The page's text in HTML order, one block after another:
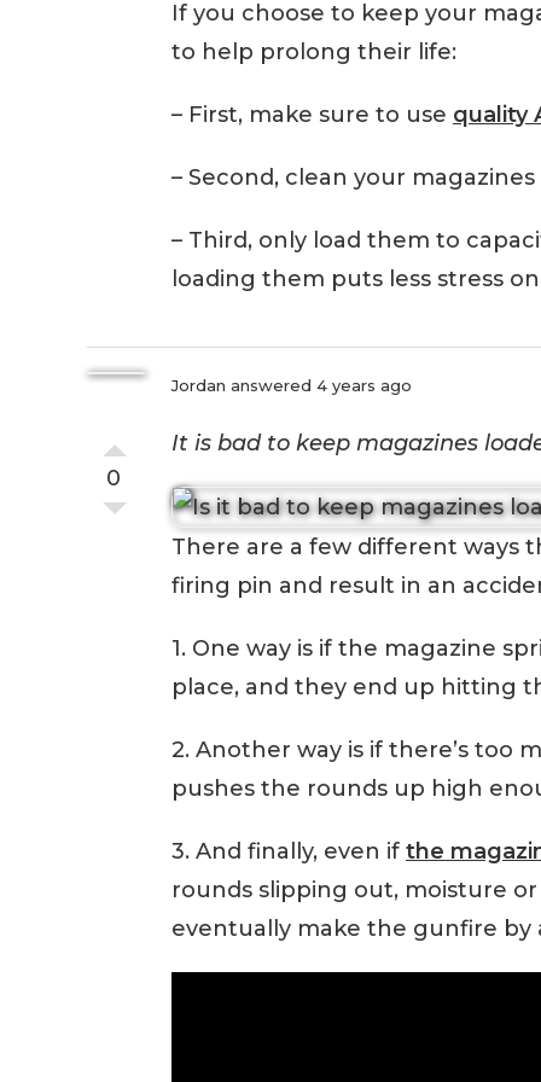
If you choose to keep your
to help prolong their life:
– First, make sure to use quality
– Second, clean your
– Third, only load them to
loading them puts less stress
0
Jordan answered 4 years ago
It is bad to keep magazines
There are a few different ways
firing pin and result in an
1. One way is if the magazine
place, and they end up hitting
2. Another way is if there’s too
pushes the rounds up high
3. And finally, even if the
rounds slipping out, moisture
eventually make the gunfire by